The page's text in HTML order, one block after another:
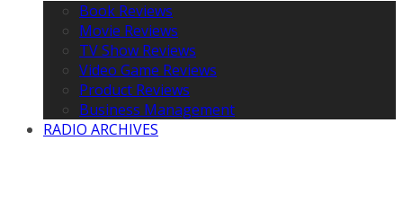
Book Reviews
Movie Reviews
TV Show Reviews
Video Game Reviews
Product Reviews
Business Management
RADIO ARCHIVES